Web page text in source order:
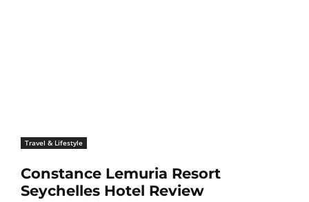
Travel & Lifestyle
Constance Lemuria Resort
Seychelles Hotel Review